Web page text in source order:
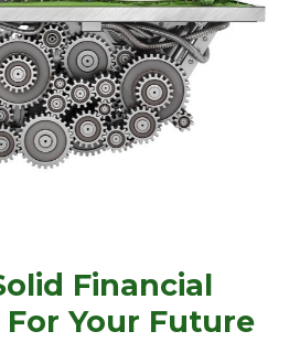
Financial
Your Future